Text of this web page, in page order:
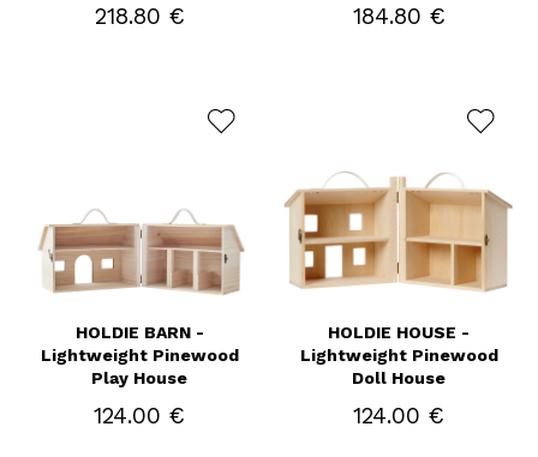
218.80 € 184.80 €
HOLDIE BARN -
Lightweight Pinewood
Play House
124.00 €
HOLDIE HOUSE -
Lightweight Pinewood
Doll House
124.00 €